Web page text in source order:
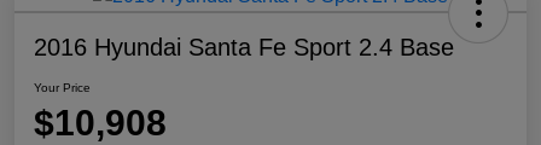
2016 Hyundai Santa Fe Sport 2.4 Base
Your Price
$10,908